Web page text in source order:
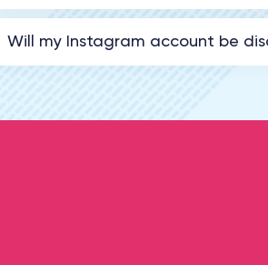
Will my Instagram account be